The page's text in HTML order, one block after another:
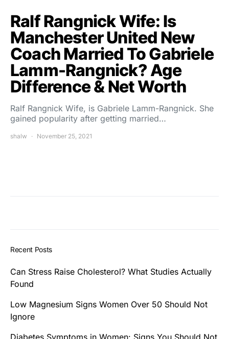
Ralf Rangnick Wife: Is
Manchester United New
Coach Married To Gabriele
Lamm-Rangnick? Age
Difference & Net Worth
Ralf Rangnick Wife, is Gabriele Lamm-Rangnick. She
gained popularity after getting married…
shalw November 25, 2021
Recent Posts
Can Stress Raise Cholesterol? What Studies Actually
Found
Low Magnesium Signs Women Over 50 Should Not
Ignore